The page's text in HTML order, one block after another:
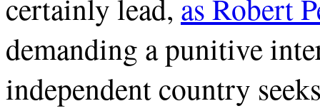
certainly lead, as Robert
demanding a punitive
independent country